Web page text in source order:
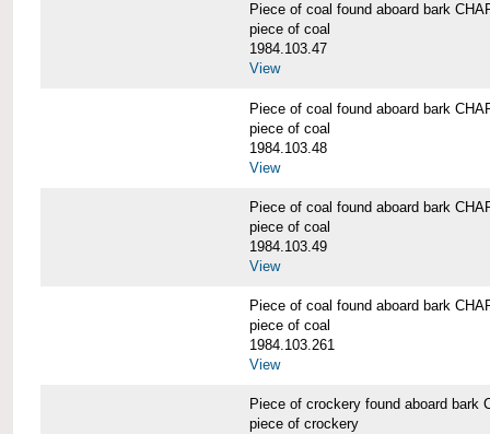
Piece of coal found aboard bark
piece of coal
1984.103.47
View
Piece of coal found aboard bark
piece of coal
1984.103.48
View
Piece of coal found aboard bark
piece of coal
1984.103.49
View
Piece of coal found aboard bark
piece of coal
1984.103.261
View
Piece of crockery found aboard bark
piece of crockery